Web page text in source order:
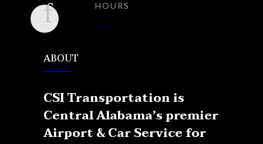
HOURS
24/7
ABOUT
CSI Transportation is
Central Alabama’s premier
Airport & Car Service for